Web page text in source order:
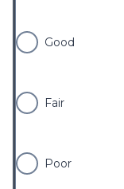
Good
Fair
Poor